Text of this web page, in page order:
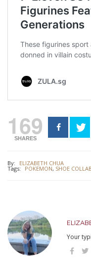
169
SHARES
By: ELIZABETH CHUA
Tags: POKEMON, SHOE
Your